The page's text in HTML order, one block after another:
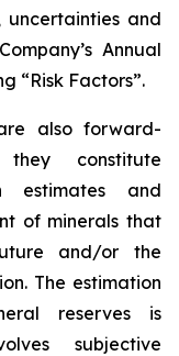
uncertainties and
Annual
“Risk Factors”.
also forward-
constitute
estimates and
of minerals that
and/or the
The estimation
reserves is
subjective